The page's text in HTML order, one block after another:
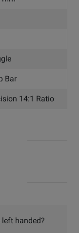
Bar
14:1 Ratio
handed?